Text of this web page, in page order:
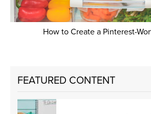
How to Create a Pinterest-
FEATURED CONTENT